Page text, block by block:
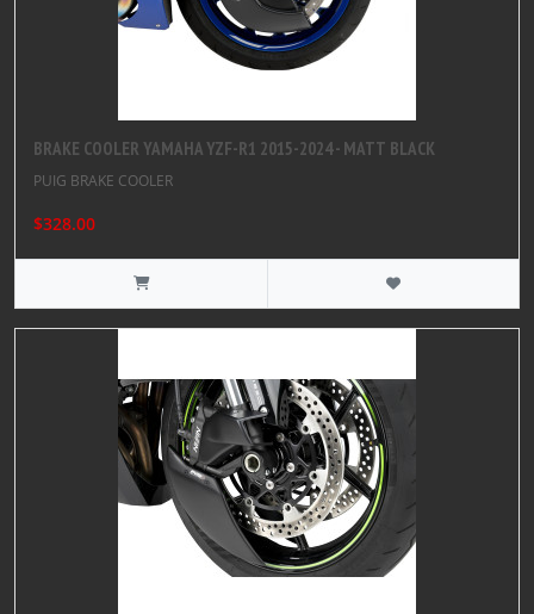
BRAKE COOLER YAMAHA YZF-R1 2015-2024 - MATT BLACK
PUIG BRAKE COOLER
$328.00